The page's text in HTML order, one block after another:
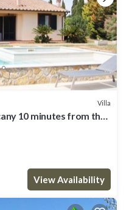
Villa
10 minutes from the
View Availability